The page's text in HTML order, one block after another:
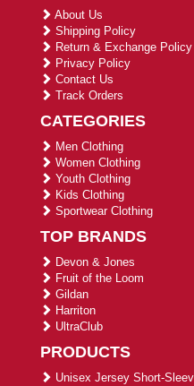
About Us
Shipping Policy
Return & Exchange Policy
Privacy Policy
Contact Us
Track Orders
CATEGORIES
Men Clothing
Women Clothing
Youth Clothing
Kids Clothing
Sportwear Clothing
TOP BRANDS
Devon & Jones
Fruit of the Loom
Gildan
Harriton
UltraClub
PRODUCTS
Unisex Jersey Short-